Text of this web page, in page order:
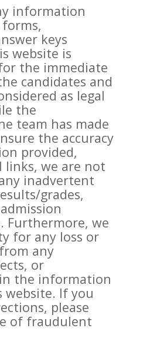
information
keys
website is
the immediate
candidates and
as legal
the
team has made
the accuracy
provided,
links, we are not
inadvertent
grades,
Furthermore, we
for any loss or
any
or
the information
website. If you
please
of fraudulent